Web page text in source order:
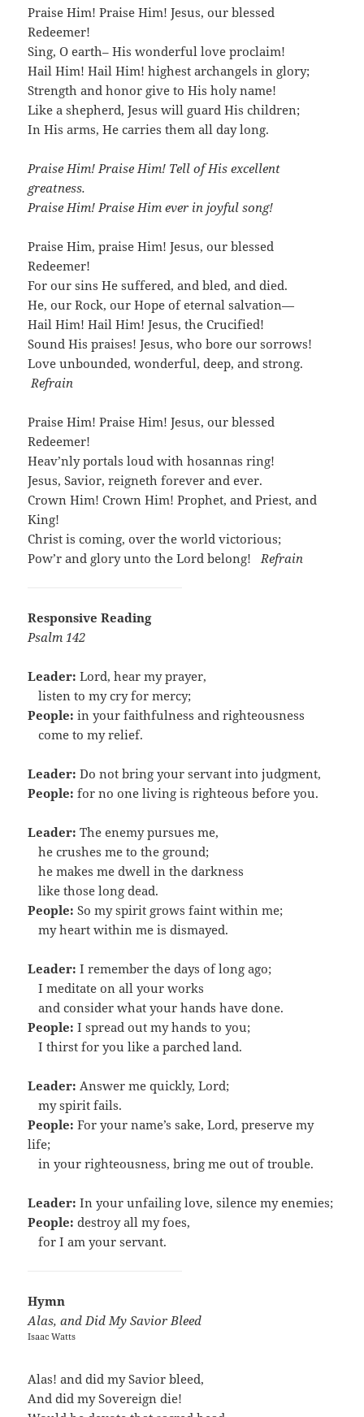
Praise Him! Praise Him! Jesus, our blessed
Redeemer!
Sing, O earth– His wonderful love proclaim!
Hail Him! Hail Him! highest archangels in glory;
Strength and honor give to His holy name!
Like a shepherd, Jesus will guard His children;
In His arms, He carries them all day long.
Praise Him! Praise Him! Tell of His excellent
greatness.
Praise Him! Praise Him ever in joyful song!
Praise Him, praise Him! Jesus, our blessed
Redeemer!
For our sins He suffered, and bled, and died.
He, our Rock, our Hope of eternal salvation—
Hail Him! Hail Him! Jesus, the Crucified!
Sound His praises! Jesus, who bore our sorrows!
Love unbounded, wonderful, deep, and strong.
Refrain
Praise Him! Praise Him! Jesus, our blessed
Redeemer!
Heav’nly portals loud with hosannas ring!
Jesus, Savior, reigneth forever and ever.
Crown Him! Crown Him! Prophet, and Priest, and
King!
Christ is coming, over the world victorious;
Pow’r and glory unto the Lord belong! Refrain
Responsive Reading
Psalm 142
Leader: Lord, hear my prayer,
…listen to my cry for mercy;
People: in your faithfulness and righteousness
…come to my relief.
Leader: Do not bring your servant into judgment,
People: for no one living is righteous before you.
Leader: The enemy pursues me,
…he crushes me to the ground;
…he makes me dwell in the darkness
…like those long dead.
People: So my spirit grows faint within me;
…my heart within me is dismayed.
Leader: I remember the days of long ago;
…I meditate on all your works
…and consider what your hands have done.
People: I spread out my hands to you;
…I thirst for you like a parched land.
Leader: Answer me quickly, Lord;
…my spirit fails.
People: For your name’s sake, Lord, preserve my
life;
…in your righteousness, bring me out of trouble.
Leader: In your unfailing love, silence my enemies;
People: destroy all my foes,
…for I am your servant.
Hymn
Alas, and Did My Savior Bleed
Isaac Watts
Alas! and did my Savior bleed,
And did my Sovereign die!